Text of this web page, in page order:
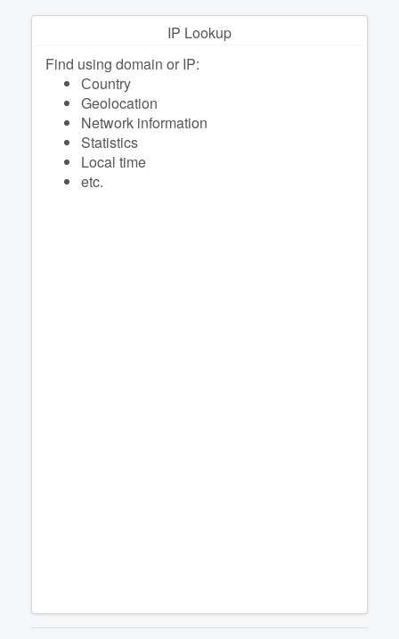
IP Lookup
Find using domain or IP:
Сountry
Geolocation
Network information
Statistics
Local time
etc.